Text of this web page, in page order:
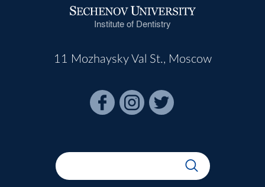
Institute of Dentistry
11 Mozhaysky Val St., Moscow